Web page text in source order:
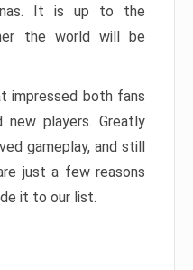
It is up to the
the world will be
impressed both fans
players. Greatly
gameplay, and still
just a few reasons
it to our list.